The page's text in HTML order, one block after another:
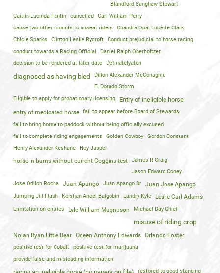
Blandford Sanghew Stewart
Caitlin Lucinda Fantin
cancelled
Carl William Perry
cause two other mounts to unseat riders
Chandra Opal Lucette Clark
Chicle Sparks
Clinton Leslie Rycroft
Conduct prejudicial to horse racing
conduct towards a Racing Official
Daniel Ralph Oberholtzer
decision to be rendered at later date
Definatelyaten
diagnosed as having bled
Dillon Alexander McConaghie
El Dorado Storm
Eligible to apply for probationary licensing
Entry of ineligible horse
entry of medicated horse
fail to appear before Board of Stewards
fail to bring horse to paddock without being officlally excused
fail to complete riding engagements
Golden Cowboy
Gordon Constant
Henry Alexander Keshane
Hey Jasper
horse in barns without current Coggins test
James R Craig
Jason Edward Coney
Jose Odilon Rocha
Juan Apango Juan Apango Sr Juan Jose Apango
Jumping Jill Flash Keishan Aneel Balgobin Landry Kyle Leslie Carl Adams
Limitation on entries Lyle William Magnuson Michael Day Chief
misuse of riding crop
Nolan Ryan Little Bear Odeen Anthony Edwards Orlando Foster
positive test for Cobalt
positive test for marijuana
provide false and misleading information
restored to good standing